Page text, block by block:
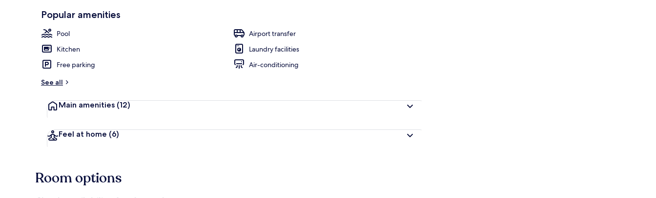
Popular amenities
Pool
Airport transfer
Kitchen
Laundry facilities
Free parking
Air-conditioning
See all
Main amenities (12)
Feel at home (6)
Room options